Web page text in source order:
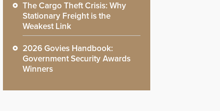
The Cargo Theft Crisis: Why
Stationary Freight is the
Weakest Link
2026 Govies Handbook:
Government Security Awards
Winners